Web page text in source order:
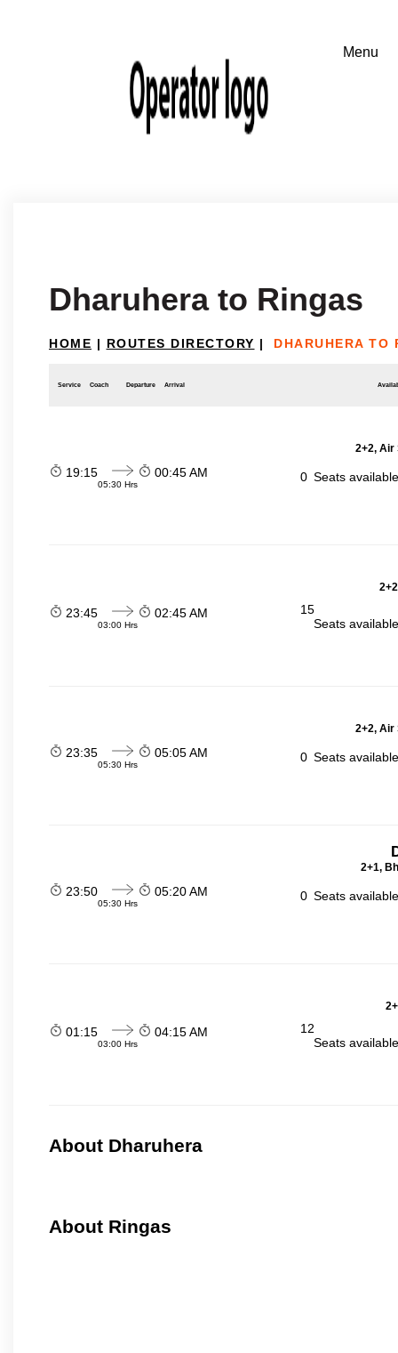
Dharuhera to Ringas
HOME | ROUTES DIRECTORY | DHARUHERA TO
Service Coach Departure Arrival
2+2, Air
19:15
05:30 Hrs
00:45 AM 0 Seats
23:45
03:00 Hrs
02:45 AM
15
Seats
2+2, Air
23:35
05:30 Hrs
05:05 AM 0 Seats
2+1,
23:50
05:30 Hrs
05:20 AM 0 Seats
01:15
03:00 Hrs
04:15 AM
12
Seats
About Dharuhera
About Ringas